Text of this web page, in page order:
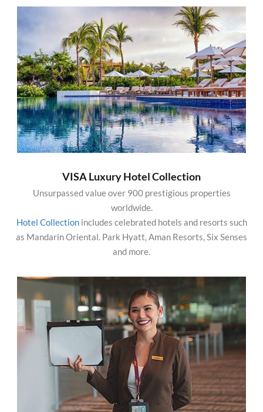
VISA Luxury Hotel Collection
Unsurpassed value over 900 prestigious properties
worldwide.
Hotel Collectionincludes celebrated hotels and resorts such
as Mandarin Oriental. Park Hyatt, Aman Resorts, Six Senses
and more.